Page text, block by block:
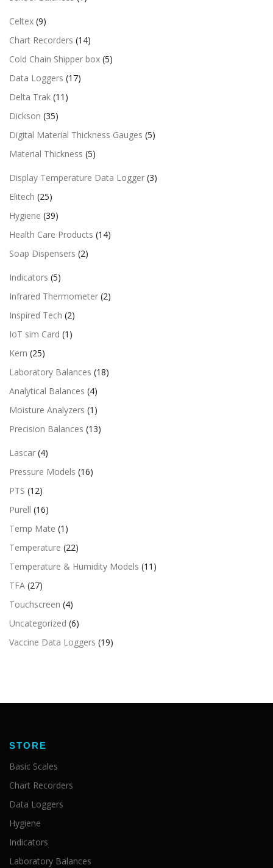
Celtex (9)
Chart Recorders (14)
Cold Chain Shipper box (5)
Data Loggers (17)
Delta Trak (11)
Dickson (35)
Digital Material Thickness Gauges (5)
Material Thickness (5)
Display Temperature Data Logger (3)
Elitech (25)
Hygiene (39)
Health Care Products (14)
Soap Dispensers (2)
Indicators (5)
Infrared Thermometer (2)
Inspired Tech (2)
IoT sim Card (1)
Kern (25)
Laboratory Balances (18)
Analytical Balances (4)
Moisture Analyzers (1)
Precision Balances (13)
Lascar (4)
Pressure Models (16)
PTS (12)
Purell (16)
Temp Mate (1)
Temperature (22)
Temperature & Humidity Models (11)
TFA (27)
Touchscreen (4)
Uncategorized (6)
Vaccine Data Loggers (19)
STORE
Basic Scales
Chart Recorders
Data Loggers
Hygiene
Indicators
Laboratory Balances